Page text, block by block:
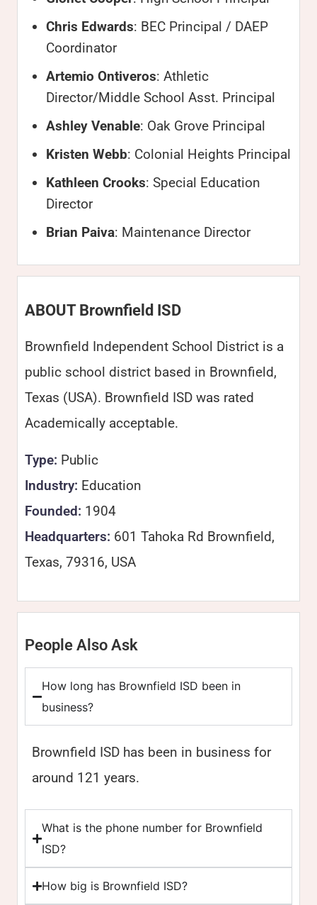
Chris Edwards: BEC Principal / DAEP
Coordinator
Artemio Ontiveros: Athletic
Director/Middle School Asst. Principal
Ashley Venable: Oak Grove Principal
Kristen Webb: Colonial Heights Principal
Kathleen Crooks: Special Education
Director
Brian Paiva: Maintenance Director
ABOUT Brownfield ISD
Brownfield Independent School District is a
public school district based in Brownfield,
Texas (USA). Brownfield ISD was rated
Academically acceptable.
Type: Public
Industry: Education
Founded: 1904
Headquarters: 601 Tahoka Rd Brownfield,
Texas, 79316, USA
People Also Ask
How long has Brownfield ISD been in
business?
Brownfield ISD has been in business for
around 121 years.
What is the phone number for Brownfield
ISD?
How big is Brownfield ISD?